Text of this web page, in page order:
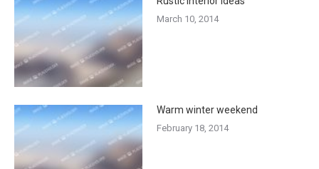
March 10, 2014
Warm winter weekend
February 18, 2014